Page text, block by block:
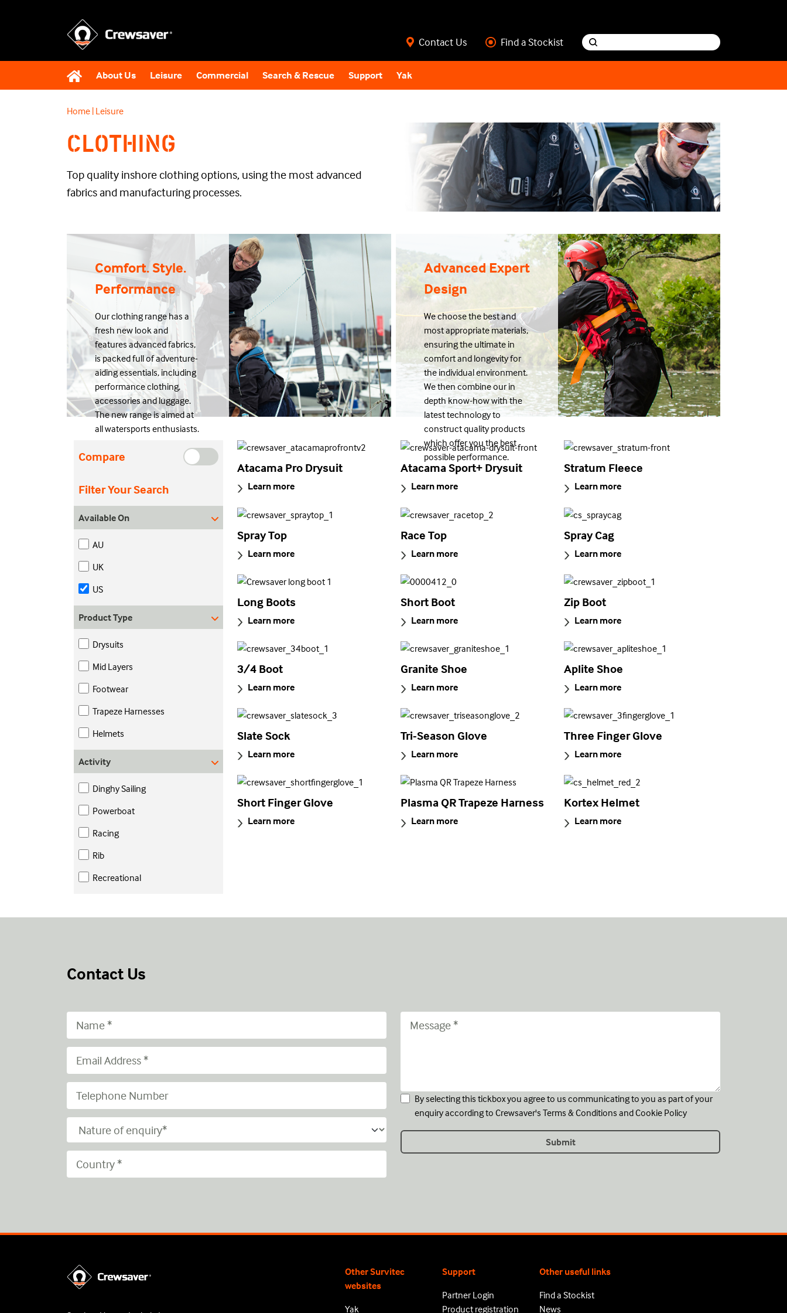
Contact Us Find a Stockist
About Us Leisure Commercial Search & Rescue Support Yak
Home | Leisure
CLOTHING
Top quality inshore clothing options, using the most advanced
fabrics and manufacturing processes.
Comfort. Style.
Performance
Our clothing range has a
fresh new look and
features advanced fabrics,
is packed full of adventure-
aiding essentials, including
performance clothing,
accessories and luggage.
The new range is aimed at
all watersports enthusiasts.
Advanced Expert
Design
We choose the best and
most appropriate materials,
ensuring the ultimate in
comfort and longevity for
the individual environment.
We then combine our in
depth know-how with the
latest technology to
construct quality products
which offer you the best
possible performance.
Compare
Filter Your Search
Available On
AU
UK
US
Product Type
Drysuits
Mid Layers
Footwear
Trapeze Harnesses
Helmets
Activity
Dinghy Sailing
Powerboat
Racing
Rib
Recreational
Atacama Pro Drysuit
Learn more
Atacama Sport+ Drysuit
Learn more
Stratum Fleece
Learn more
Spray Top
Learn more
Race Top
Learn more
Spray Cag
Learn more
Long Boots
Learn more
Short Boot
Learn more
Zip Boot
Learn more
3/4 Boot
Learn more
Granite Shoe
Learn more
Aplite Shoe
Learn more
Slate Sock
Learn more
Tri-Season Glove
Learn more
Three Finger Glove
Learn more
Short Finger Glove
Learn more
Plasma QR Trapeze Harness
Learn more
Kortex Helmet
Learn more
Contact Us
By selecting this tickbox you agree to us communicating to you as part of your
enquiry according to Crewsaver's Terms & Conditions andCookie Policy
Other Survitec
websites
Yak
Support
Partner Login
Product registration
Other useful links
Find a Stockist
News